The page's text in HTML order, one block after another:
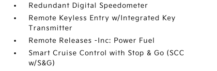
Redundant Digital Speedometer
Remote Keyless Entry w/Integrated Key
Transmitter
Remote Releases -Inc: Power Fuel
Smart Cruise Control with Stop & Go (SCC
w/S&G)